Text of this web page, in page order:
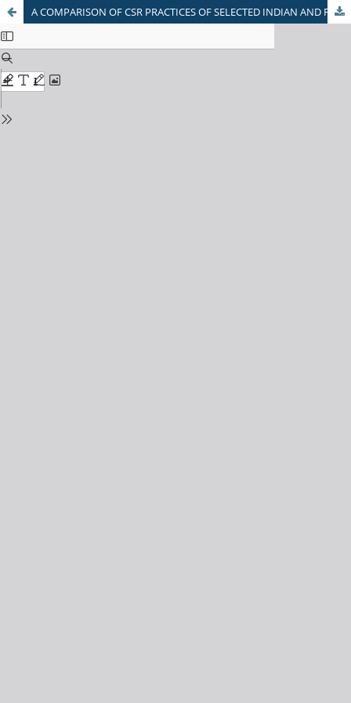
A COMPARISON OF CSR PRACTICES OF SELECTED INDIAN AND FOREIGN BANKS